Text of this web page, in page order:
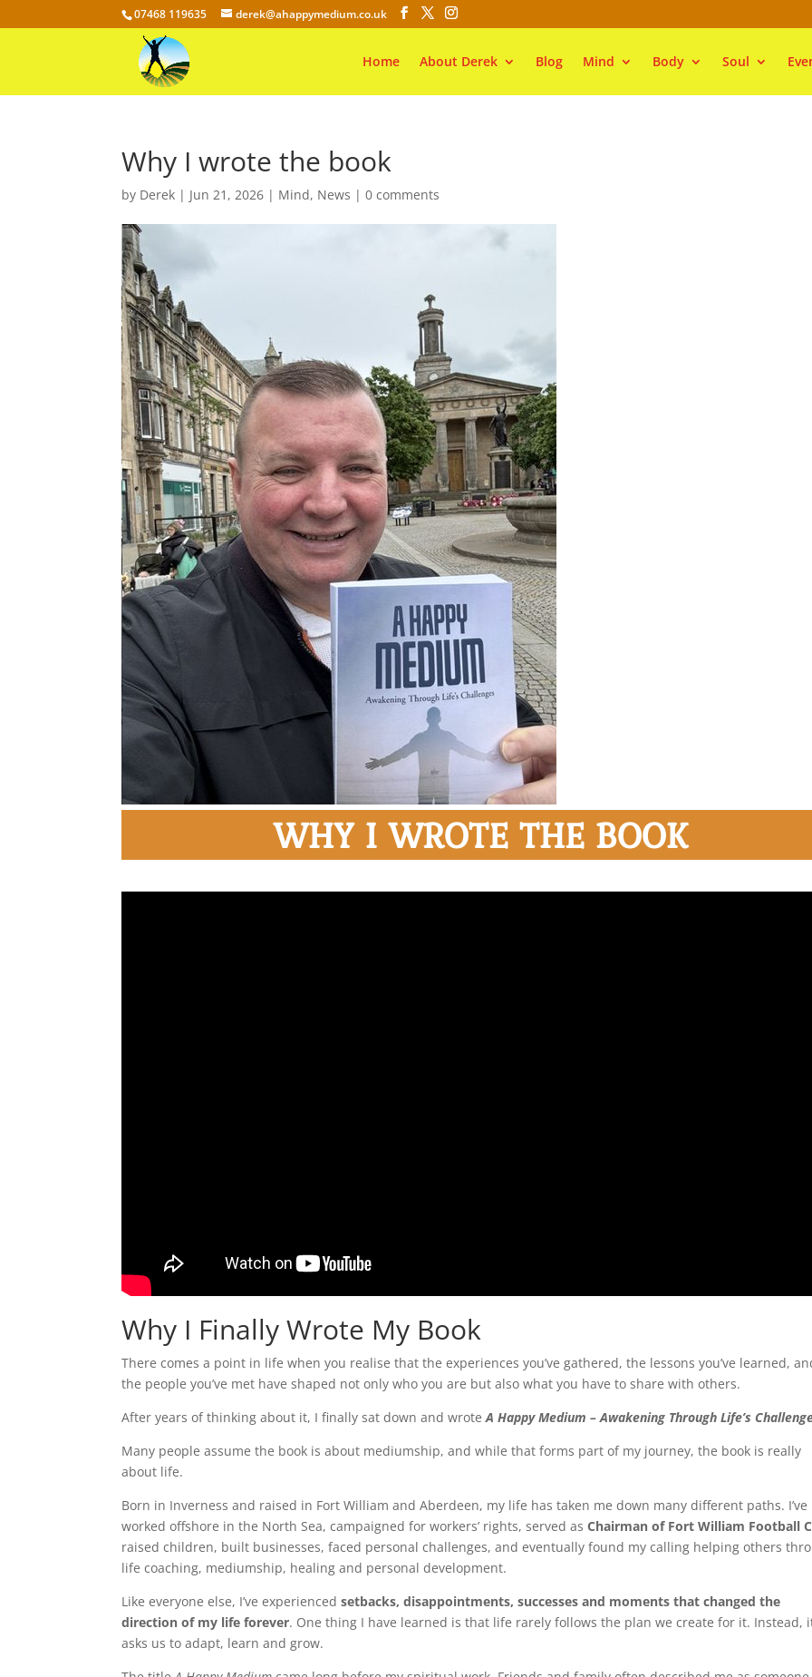
07468 119635 derek@ahappymedium.co.uk
Home About Derek Blog Mind Body Soul
Why I wrote the book
by Derek | Jun 21, 2026 | Mind, News |0 comments
WHY I WROTE THE BOOK
Why I Finally Wrote My Book
There comes a point in life when you realise that the experiences you’ve gathered, the lessons you’ve learned,
the people you’ve met have shaped not only who you are but also what you have to share with others.
After years of thinking about it, I finally sat down and wroteA Happy Medium – Awakening Through Life’s
Many people assume the book is about mediumship, and while that forms part of my journey, the book is really
about life.
Born in Inverness and raised in Fort William and Aberdeen, my life has taken me down many different paths. I’ve
worked offshore in the North Sea, campaigned for workers’ rights, served asChairman of Fort William Football
raised children, built businesses, faced personal challenges, and eventually found my calling helping others
life coaching, mediumship, healing and personal development.
Like everyone else, I’ve experiencedsetbacks, disappointments, successes and moments that changed the
direction of my life forever. One thing I have learned is that life rarely follows the plan we create for it. Instead,
asks us to adapt, learn and grow.